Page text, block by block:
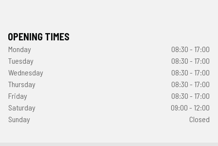
OPENING TIMES
Monday
08:30 - 17:00
Tuesday
08:30 - 17:00
Wednesday
08:30 - 17:00
Thursday
08:30 - 17:00
Friday
08:30 - 17:00
Saturday
09:00 - 12:00
Sunday
Closed